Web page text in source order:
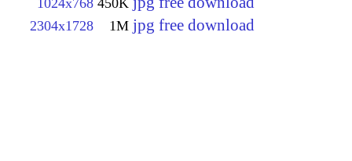
1024x768 450K
2304x1728 1M jpg free download